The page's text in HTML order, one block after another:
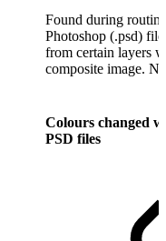
Found during
Photoshop (.psd)
from certain layers
composite image.
Colours changed
PSD files